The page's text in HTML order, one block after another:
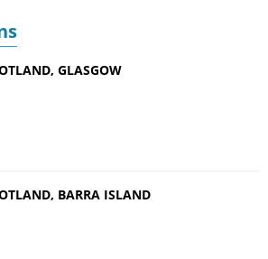
GLASGOW
BARRA ISLAND